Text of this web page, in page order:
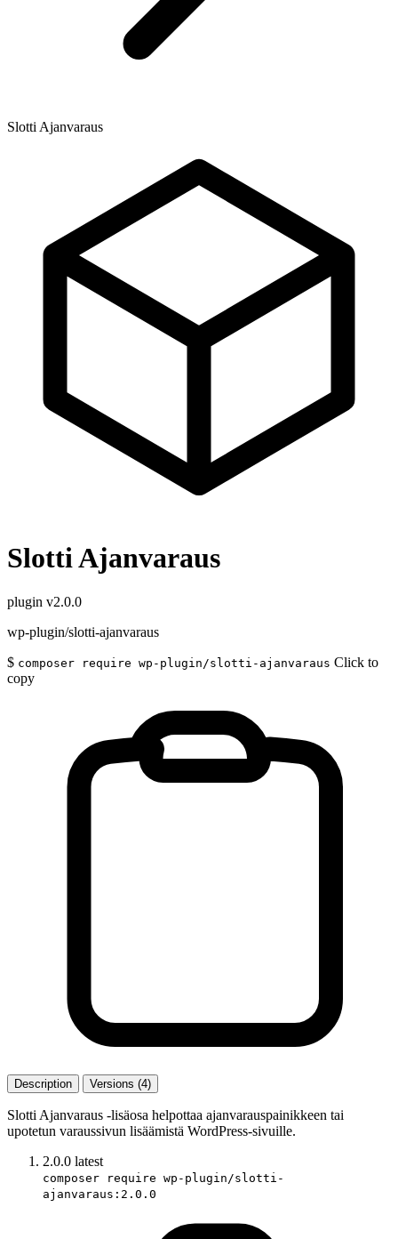
Slotti Ajanvaraus
Slotti Ajanvaraus
plugin v2.0.0
wp-plugin/slotti-ajanvaraus
$ composer require wp-plugin/slotti-ajanvaraus Click to
copy
Description Versions (4)
Slotti Ajanvaraus -lisäosa helpottaa ajanvarauspainikkeen tai
upotetun varaussivun lisäämistä WordPress-sivuille.
2.0.0 latest
composer require wp-plugin/slotti-
ajanvaraus:2.0.0